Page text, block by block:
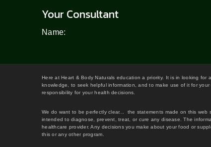
Your Consultant
Name:
Here at Heart & Body Naturals education a priority. It is in looking
knowledge, to seek helpful information, and to make use of it for
responsibility for your health decisions.
We do want to be perfectly clear... the statements made on this
intended to diagnose, prevent, treat, or cure any disease. The
healthcare provider. Any decisions you make about your food or
this or any other program.